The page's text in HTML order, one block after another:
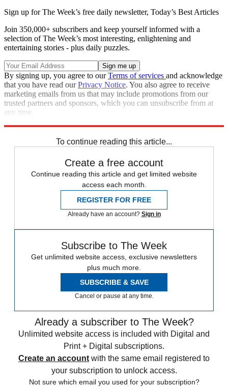
Sign up for The Week’s free daily newsletter, Today’s Best Articles
Join 350,000+ subscribers and keep yourself informed with a
selection of The Week’s most interesting, enlightening and
entertaining stories - plus daily puzzles.
By signing up, you agree to ourTerms of services and acknowledge
that you have read ourPrivacy Notice. You also agree to receive
marketing emails from us that may include promotions from our
trusted partners and sponsors, which you can unsubscribe from at
any time.
To continue reading this article...
Create a free account
Continue reading this article and get limited website
access each month.
REGISTER FOR FREE
Already have an account? Sign in
Subscribe to The Week
Get unlimited website access, exclusive newsletters
plus much more.
SUBSCRIBE & SAVE
Cancel or pause at any time.
Already a subscriber to The Week?
Unlimited website access is included with Digital and
Print + Digital subscriptions.
Create an account with the same email registered to
your subscription to unlock access.
Not sure which email you used for your subscription?